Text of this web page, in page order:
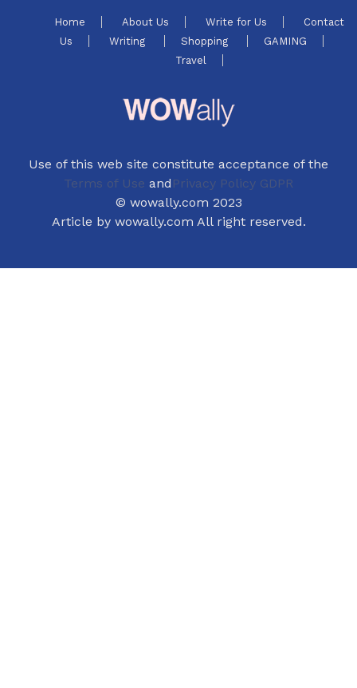
Home About Us Write for Us
Contact
Us
Writing Shopping
GAMING
Travel
Use of this web site constitute acceptance of the
Terms of Use and Privacy Policy GDPR
© wowally.com 2023
Article by wowally.com All right reserved.